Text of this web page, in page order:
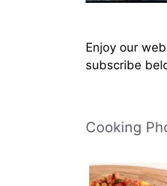
Enjoy our
subscribe
Cooking